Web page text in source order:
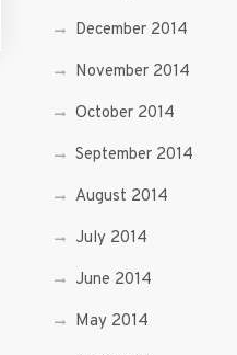
December 2014
November 2014
October 2014
September 2014
August 2014
July 2014
June 2014
May 2014